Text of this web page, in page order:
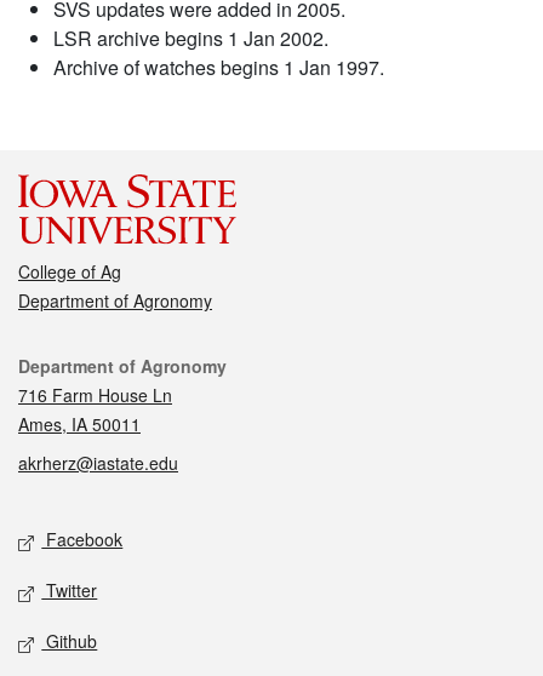
SVS updates were added in 2005.
LSR archive begins 1 Jan 2002.
Archive of watches begins 1 Jan 1997.
College of Ag
Department of Agronomy
Contact
Department of Agronomy
716 Farm House Ln
Ames, IA 50011
akrherz@iastate.edu
Social media
Facebook
Twitter
Github